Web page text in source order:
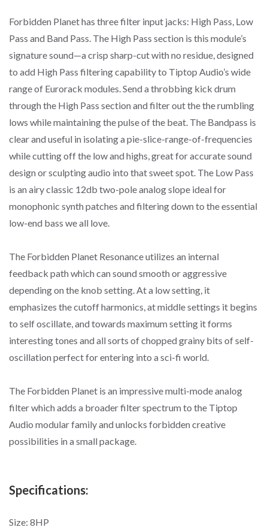
Forbidden Planet has three filter input jacks: High Pass, Low
Pass and Band Pass. The High Pass section is this module’s
signature sound—a crisp sharp-cut with no residue, designed
to add High Pass filtering capability to Tiptop Audio’s wide
range of Eurorack modules. Send a throbbing kick drum
through the High Pass section and filter out the the rumbling
lows while maintaining the pulse of the beat. The Bandpass is
clear and useful in isolating a pie-slice-range-of-frequencies
while cutting off the low and highs, great for accurate sound
design or sculpting audio into that sweet spot. The Low Pass
is an airy classic 12db two-pole analog slope ideal for
monophonic synth patches and filtering down to the essential
low-end bass we all love.
The Forbidden Planet Resonance utilizes an internal
feedback path which can sound smooth or aggressive
depending on the knob setting. At a low setting, it
emphasizes the cutoff harmonics, at middle settings it begins
to self oscillate, and towards maximum setting it forms
interesting tones and all sorts of chopped grainy bits of self-
oscillation perfect for entering into a sci-fi world.
The Forbidden Planet is an impressive multi-mode analog
filter which adds a broader filter spectrum to the Tiptop
Audio modular family and unlocks forbidden creative
possibilities in a small package.
Specifications:
Size: 8HP